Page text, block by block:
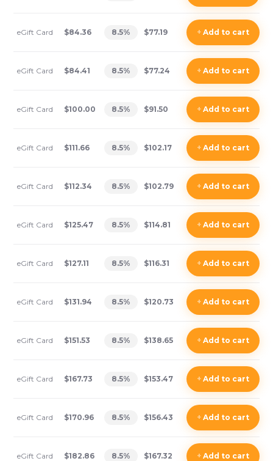
eGift Card $84.36 8.5% $77.19 +Add to cart
eGift Card $84.41 8.5% $77.24 +Add to cart
eGift Card $100.00 8.5% $91.50 +Add to cart
eGift Card $111.66 8.5% $102.17 +Add to cart
eGift Card $112.34 8.5% $102.79 +Add to cart
eGift Card $125.47 8.5% $114.81 +Add to cart
eGift Card $127.11 8.5% $116.31 +Add to cart
eGift Card $131.94 8.5% $120.73 +Add to cart
eGift Card $151.53 8.5% $138.65 +Add to cart
eGift Card $167.73 8.5% $153.47 +Add to cart
eGift Card $170.96 8.5% $156.43 +Add to cart
eGift Card $182.86 8.5% $167.32 +Add to cart